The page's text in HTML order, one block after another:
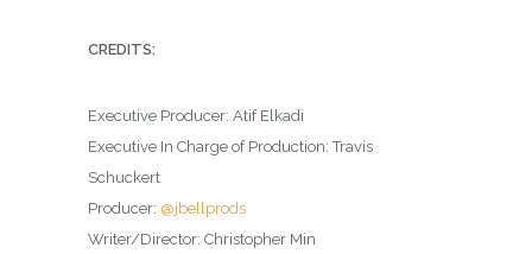
CREDITS:
Executive Producer: Atif Elkadi
Executive In Charge of Production: Travis
Schuckert
Producer: @jbellprods
Writer/Director: Christopher Min